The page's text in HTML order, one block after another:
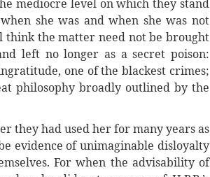
mediocre level on which they stand
she was and when she was not
think the matter need not be brought
left no longer as a secret poison:
one of the blackest crimes;
philosophy broadly outlined by the
they had used her for many years as
evidence of unimaginable disloyalty
For when the advisability of